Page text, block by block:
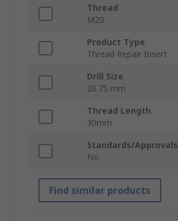
Thread
M20
Product Type
Thread Repair Insert
Drill Size
20.75 mm
Thread Length
30mm
Standards/Approvals
No
Find similar products